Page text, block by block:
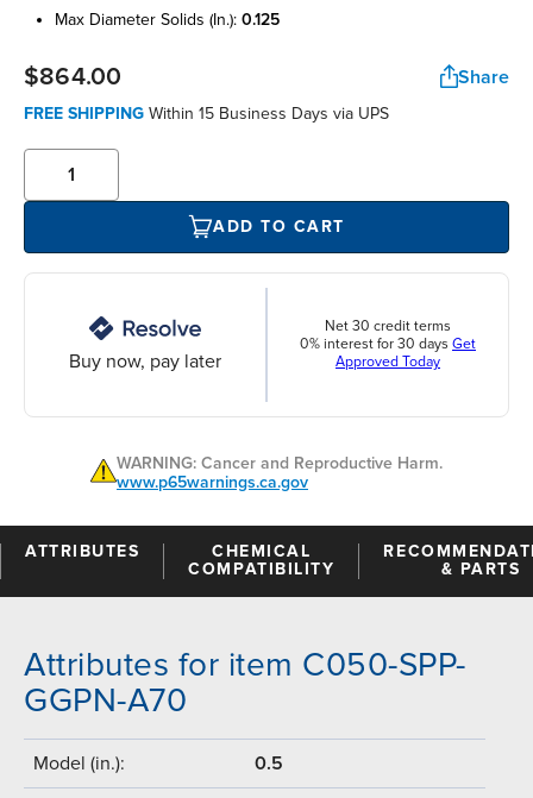
max diameter solids (in.): 0.125
$864.00 Share
FREE SHIPPING Within 15 Business Days via UPS
ADD TO CART
Buy now, pay later
Net 30 credit terms
0% interest for 30 days Get
Approved Today
WARNING: Cancer and Reproductive Harm.
www.p65warnings.ca.gov
ATTRIBUTES
CHEMICAL
COMPATIBILITY
& PARTS
Attributes for item C050-SPP-
GGPN-A70
Model (in.): 0.5